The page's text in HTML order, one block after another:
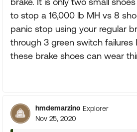
to stop a 16,000 lb MH vs 8
panic stop using your regular
through 3 green switch failures
these brake shoes can wear
hmdemarzino Explorer
Nov 25, 2020